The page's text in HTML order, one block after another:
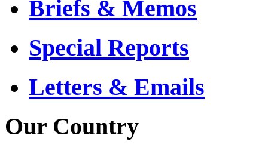
Briefs & Memos
Special Reports
Letters & Emails
Our Country